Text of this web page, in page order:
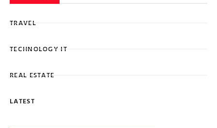
TRAVEL
TECHNOLOGY IT
REAL ESTATE
LATEST